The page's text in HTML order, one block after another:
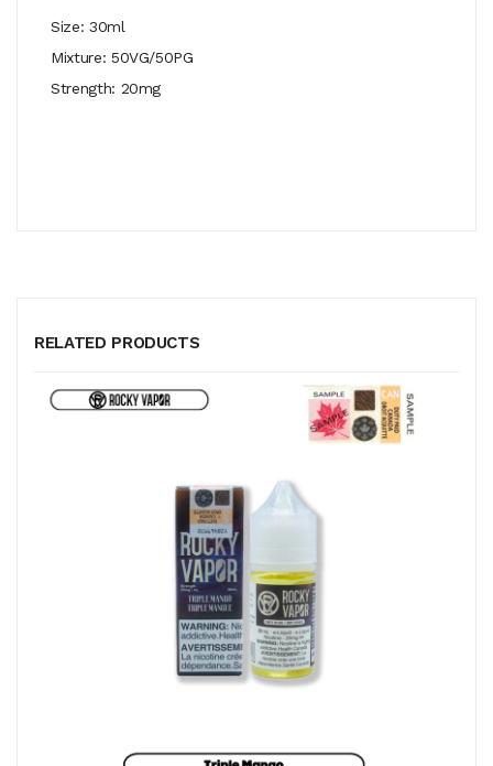
Size: 30ml
Mixture: 50VG/50PG
Strength: 20mg
RELATED PRODUCTS